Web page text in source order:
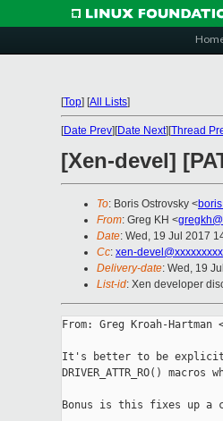
[Top] [All Lists]
[Date Prev][Date Next][Thread
[Xen-devel]
To: Boris Ostrovsky <
From: Greg KH <
Date: Wed, 19 Jul 2017
Cc: xen-
Delivery-date: Wed, 19
List-id: Xen developer
From: Greg Kroah-Hartman
It's better to be explicit
DRIVER_ATTR_RO()
Bonus is this fixes up a